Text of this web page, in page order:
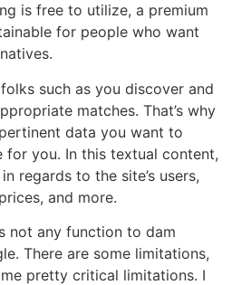
is free to utilize, a premium
for people who want
such as you discover and
matches. That’s why
data you want to
for you. In this textual content,
regards to the site’s users,
and more.
not any function to dam
There are some limitations,
pretty critical limitations. I